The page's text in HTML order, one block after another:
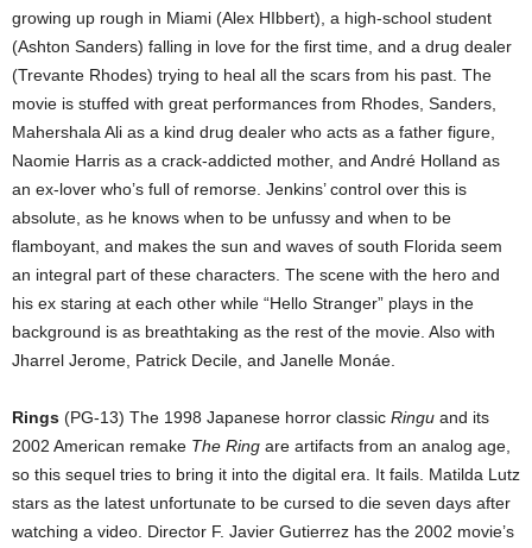
growing up rough in Miami (Alex HIbbert), a high-school student
(Ashton Sanders) falling in love for the first time, and a drug dealer
(Trevante Rhodes) trying to heal all the scars from his past. The
movie is stuffed with great performances from Rhodes, Sanders,
Mahershala Ali as a kind drug dealer who acts as a father figure,
Naomie Harris as a crack-addicted mother, and André Holland as
an ex-lover who’s full of remorse. Jenkins’ control over this is
absolute, as he knows when to be unfussy and when to be
flamboyant, and makes the sun and waves of south Florida seem
an integral part of these characters. The scene with the hero and
his ex staring at each other while “Hello Stranger” plays in the
background is as breathtaking as the rest of the movie. Also with
Jharrel Jerome, Patrick Decile, and Janelle Monáe.
Rings (PG-13) The 1998 Japanese horror classic Ringu and its
2002 American remake The Ring are artifacts from an analog age,
so this sequel tries to bring it into the digital era. It fails. Matilda Lutz
stars as the latest unfortunate to be cursed to die seven days after
watching a video. Director F. Javier Gutierrez has the 2002 movie’s